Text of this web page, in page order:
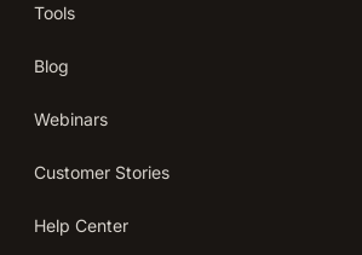
Tools
Blog
Webinars
Customer Stories
Help Center